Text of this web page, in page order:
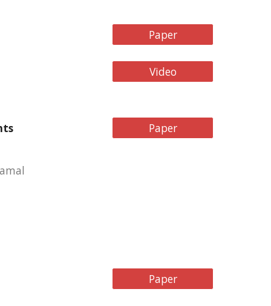
Paper
Video
Paper
Paper